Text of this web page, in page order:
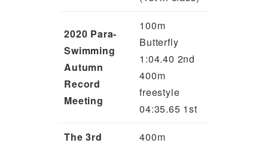
2020 Para-
Swimming
Autumn
Record
Meeting
100m
Butterfly
1:04.40 2nd
400m
freestyle
04:35.65 1st
The 3rd
400m